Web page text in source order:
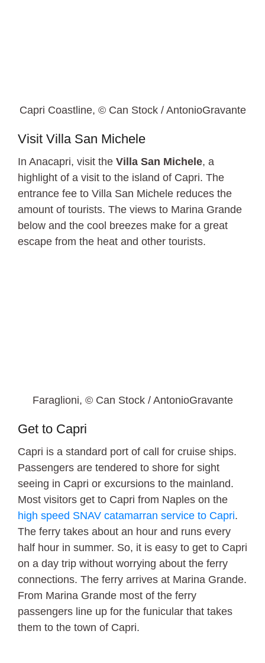
Capri Coastline, © Can Stock / AntonioGravante
Visit Villa San Michele
In Anacapri, visit the Villa San Michele, a
highlight of a visit to the island of Capri. The
entrance fee to Villa San Michele reduces the
amount of tourists. The views to Marina Grande
below and the cool breezes make for a great
escape from the heat and other tourists.
Faraglioni, © Can Stock / AntonioGravante
Get to Capri
Capri is a standard port of call for cruise ships.
Passengers are tendered to shore for sight
seeing in Capri or excursions to the mainland.
Most visitors get to Capri from Naples on the
high speed SNAV catamarran service to Capri.
The ferry takes about an hour and runs every
half hour in summer. So, it is easy to get to Capri
on a day trip without worrying about the ferry
connections. The ferry arrives at Marina Grande.
From Marina Grande most of the ferry
passengers line up for the funicular that takes
them to the town of Capri.